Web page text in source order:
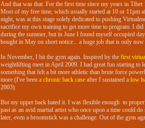
And that was that. For the first time since my years in
Most of my free time, which usually started at 10 or 11pm
night, was at this stage solely dedicated to pushing
sacrifice my own training to get more time to program. I
during the summer, but in June I found myself occupied
bought in May on short notice... a huge job that is only
In November, I hit the gym again. Inspired by the first
weightlifting meet in April 2009. I had great fun starting to
something that felt a bit more athletic than brute force
more (I've been a chronic back case after I sustained a low
2003).
But my upper back hated it. I was flexible enough to
past as an avid martial artist who once upon a time could
later, even a broomstick was a challenge. Out of the gym